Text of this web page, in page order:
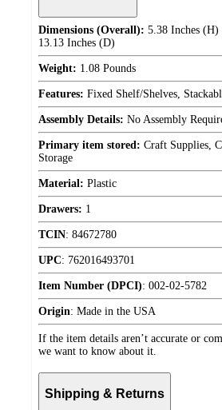
Dimensions (Overall): 5.38 Inches
13.13 Inches (D)
Weight: 1.08 Pounds
Features: Fixed Shelf/Shelves,
Assembly Details: No Assembly
Primary item stored: Craft Supplies,
Storage
Material: Plastic
Drawers: 1
TCIN: 84672780
UPC: 762016493701
Item Number (DPCI): 002-02-5782
Origin: Made in the USA
If the item details aren’t accurate or
we want to know about it.
Shipping & Returns